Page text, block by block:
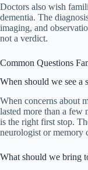
Doctors also wish
dementia. The
imaging, and
not a verdict.
Common Questions
When should we see a
When concerns about
lasted more than a few
is the right first stop.
neurologist or memory
What should we bring